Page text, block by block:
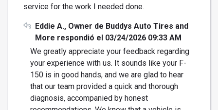
service for the work I needed done.
Eddie A., Owner de Buddys Auto Tires and
More respondió el 03/24/2026 09:33 AM
We greatly appreciate your feedback regarding
your experience with us. It sounds like your F-
150 is in good hands, and we are glad to hear
that our team provided a quick and thorough
diagnosis, accompanied by honest